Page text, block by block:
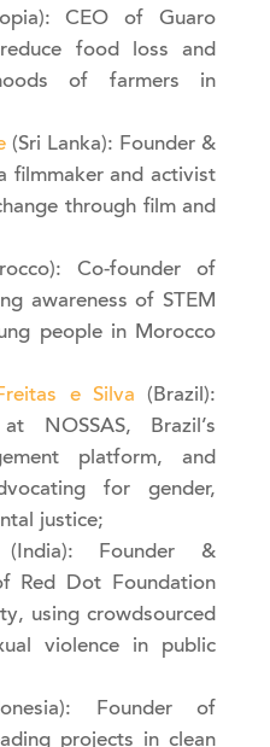
CEO of Guaro
food loss and
of farmers in
(Sri Lanka): Founder &
filmmaker and activist
through film and
Co-founder of
awareness of STEM
people in Morocco
e Silva (Brazil):
NOSSAS, Brazil’s
platform, and
for gender,
justice;
Founder &
Red Dot Foundation
using crowdsourced
violence in public
Founder of
projects in clean